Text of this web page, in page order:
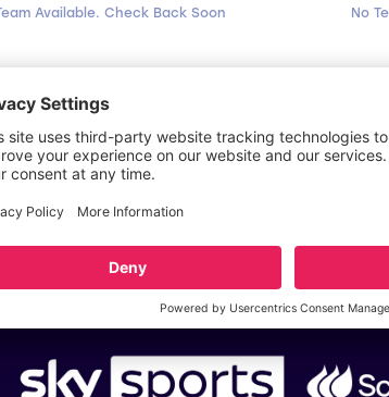
Available. Check Back Soon No
OUR TITLE